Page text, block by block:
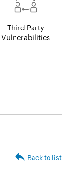
Third Party
Vulnerabilities
Back to list